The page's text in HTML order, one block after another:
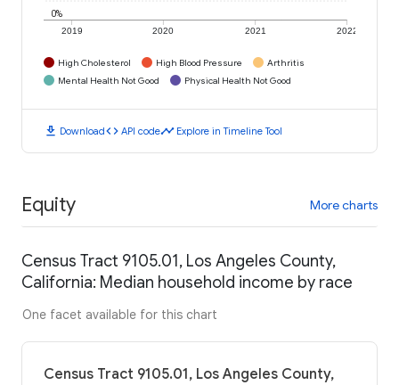
2019 2020 2021 2022
0%
High Cholesterol High Blood Pressure
Arthritis
Mental Health Not Good
Physical Health Not Good
download Downloadcode API codetimeline Explore in Timeline Tool
Equity More charts
Census Tract 9105.01, Los Angeles County,
California: Median household income by race
One facet available for this chart
Census Tract 9105.01, Los Angeles County,